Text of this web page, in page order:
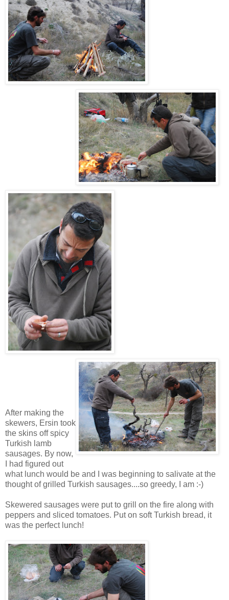
After making the
skewers, Ersin took
the skins off spicy
Turkish lamb
sausages. By now,
I had figured out
what lunch would be and I was beginning to salivate at the
thought of grilled Turkish sausages....so greedy, I am :-)
Skewered sausages were put to grill on the fire along with
peppers and sliced tomatoes. Put on soft Turkish bread, it
was the perfect lunch!